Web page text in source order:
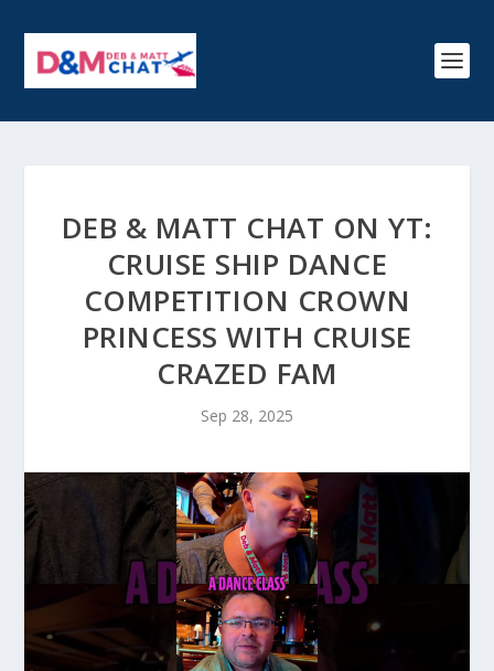
DEB & MATT CHAT ON YT:
CRUISE SHIP DANCE
COMPETITION CROWN
PRINCESS WITH CRUISE
CRAZED FAM
Sep 28, 2025